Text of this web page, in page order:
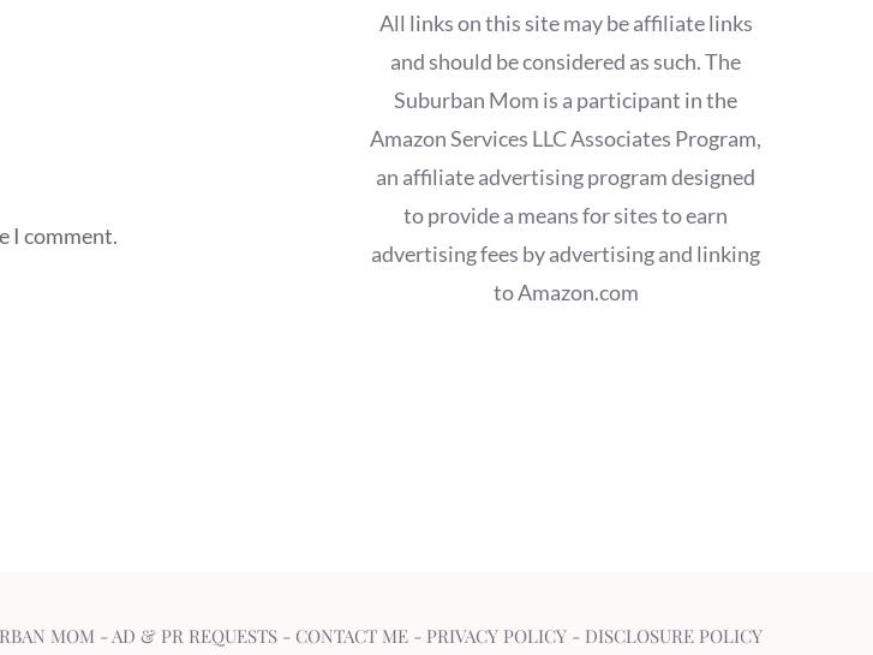
I comment.
All links on this site may be affiliate links
and should be considered as such. The
Suburban Mom is a participant in the
Amazon Services LLC Associates Program,
an affiliate advertising program designed
to provide a means for sites to earn
advertising fees by advertising and linking
to Amazon.com
MOM -AD & PR REQUESTS - CONTACT ME - PRIVACY POLICY - DISCLOSURE POLICY